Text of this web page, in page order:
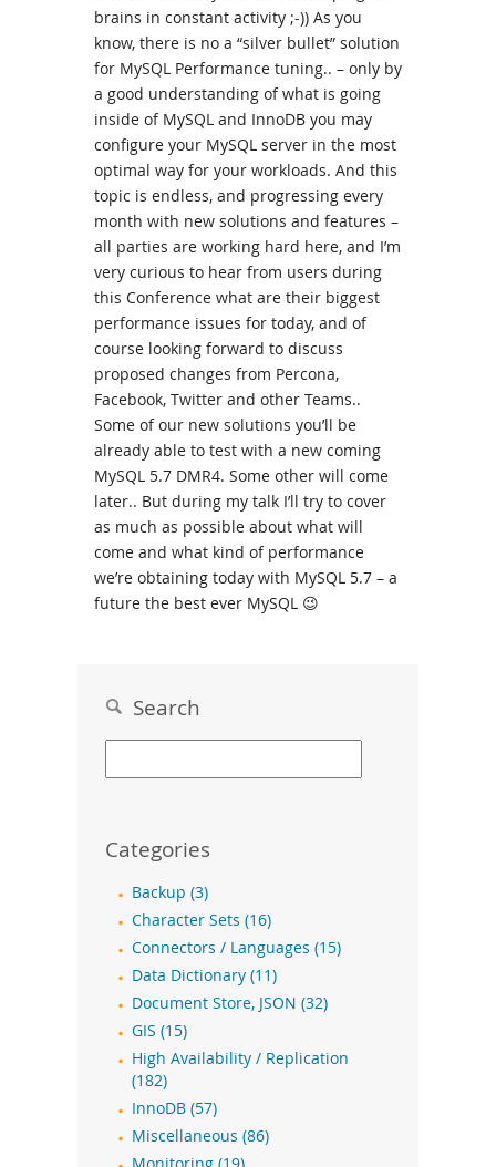
brains in constant activity ;-)) As you
know, there is no a “silver bullet” solution
for MySQL Performance tuning.. – only by
a good understanding of what is going
inside of MySQL and InnoDB you may
configure your MySQL server in the most
optimal way for your workloads. And this
topic is endless, and progressing every
month with new solutions and features –
all parties are working hard here, and I’m
very curious to hear from users during
this Conference what are their biggest
performance issues for today, and of
course looking forward to discuss
proposed changes from Percona,
Facebook, Twitter and other Teams..
Some of our new solutions you’ll be
already able to test with a new coming
MySQL 5.7 DMR4. Some other will come
later.. But during my talk I’ll try to cover
as much as possible about what will
come and what kind of performance
we’re obtaining today with MySQL 5.7 – a
future the best ever MySQL 😉
Search
Categories
Backup (3)
Character Sets (16)
Connectors / Languages (15)
Data Dictionary (11)
Document Store, JSON (32)
GIS (15)
High Availability / Replication
(182)
InnoDB (57)
Miscellaneous (86)